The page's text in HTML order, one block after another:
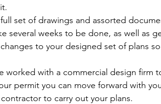
set of drawings and assorted
several weeks to be done, as well as
to your designed set of plans
worked with a commercial design firm
permit you can move forward with
to carry out your plans.